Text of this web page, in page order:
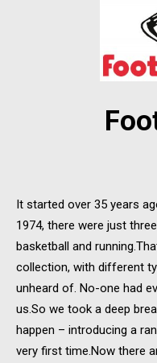
It started over 35 years
1974, there were just
basketball and
collection, with different
unheard of. No-one had
us.So we took a deep
happen – introducing a
very first time.Now there